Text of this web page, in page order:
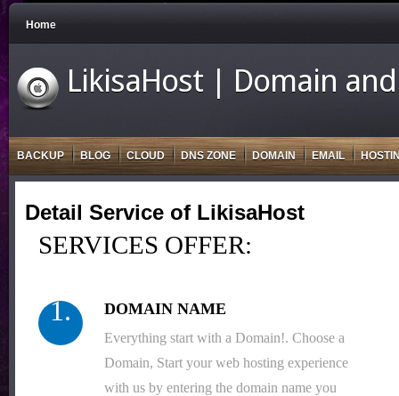
Home
LikisaHost | Domain
BACKUP BLOG CLOUD DNS ZONE DOMAIN EMAIL
Detail Service of LikisaHost
SERVICES OFFER:
1. DOMAIN NAME
Everything start with a Domain!. Choose a
Domain, Start your web hosting experience
with us by entering the domain name you